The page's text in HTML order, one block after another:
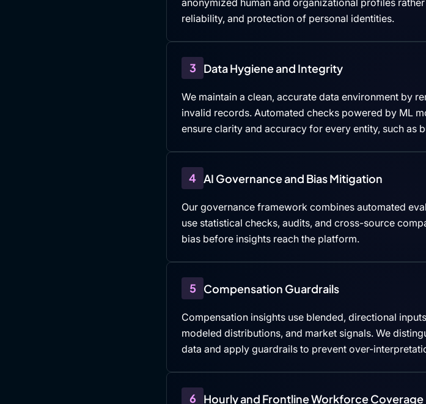
anonymized human and organizational profiles
reliability, and protection of personal identities.
3 Data Hygiene and Integrity
We maintain a clean, accurate data environment by
invalid records. Automated checks powered by ML
ensure clarity and accuracy for every entity, such as
4 AI Governance and Bias Mitigation
Our governance framework combines automated
use statistical checks, audits, and cross-source
bias before insights reach the platform.
5 Compensation Guardrails
Compensation insights use blended, directional
modeled distributions, and market signals. We
data and apply guardrails to prevent over-
6 Hourly and Frontline Workforce Coverage